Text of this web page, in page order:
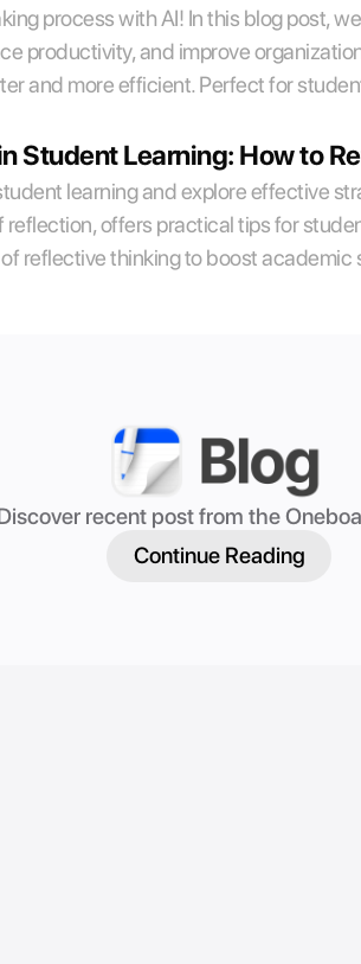
process with AI! In this blog post,
productivity, and improve
and more efficient. Perfect for
Student Learning: How to
learning and explore effective
offers practical tips for
reflective thinking to boost
recent post from the
Continue Reading